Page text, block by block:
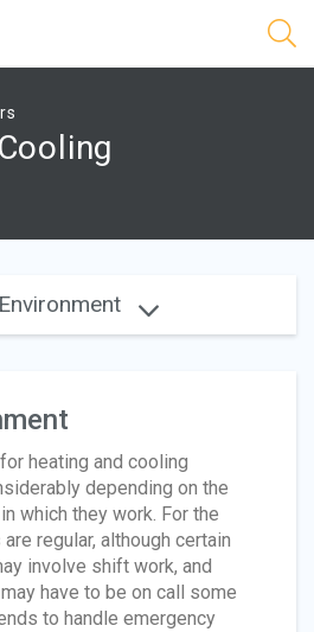
heating and cooling
depending on the
which they work. For the
regular, although certain
involve shift work, and
have to be on call some
to handle emergency